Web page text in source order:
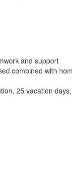
and support
combined with
25 vacation